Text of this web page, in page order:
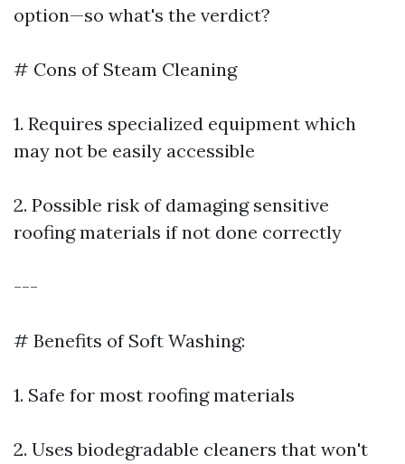
option—so what's the verdict?
# Cons of Steam Cleaning
1. Requires specialized equipment which
may not be easily accessible
2. Possible risk of damaging sensitive
roofing materials if not done correctly
---
# Benefits of Soft Washing:
1. Safe for most roofing materials
2. Uses biodegradable cleaners that won't